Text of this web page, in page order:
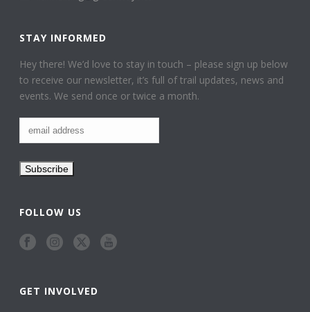
STAY INFORMED
Hey there! We’d love to stay in touch – please sign up below
to receive our newsletter, it’s full of trail updates, news and
events. We send once or twice a month.
FOLLOW US
GET INVOLVED